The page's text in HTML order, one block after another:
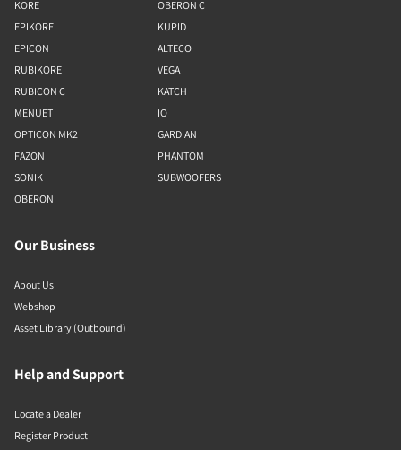
KORE
EPIKORE
EPICON
RUBIKORE
RUBICON C
MENUET
OPTICON MK2
FAZON
SONIK
OBERON
OBERON C
KUPID
ALTECO
VEGA
KATCH
IO
GARDIAN
PHANTOM
SUBWOOFERS
Our Business
About Us
Webshop
Asset Library (Outbound)
Help and Support
Locate a Dealer
Register Product